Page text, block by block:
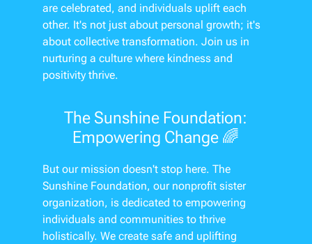
are celebrated, and individuals uplift each
other. It's not just about personal growth; it's
about collective transformation. Join us in
nurturing a culture where kindness and
positivity thrive.
The Sunshine Foundation:
Empowering Change 🌈
But our mission doesn't stop here. The
Sunshine Foundation, our nonprofit sister
organization, is dedicated to empowering
individuals and communities to thrive
holistically. We create safe and uplifting